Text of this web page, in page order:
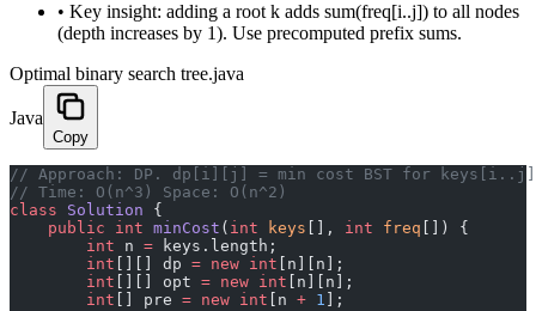
• Key insight: adding a root k adds sum(freq[i..j]) to all nodes
(depth increases by 1). Use precomputed prefix sums.
Optimal binary search tree.java
Java
Copy
﻿// Approach: DP. dp[i][j] = min cost BST for keys[i..j].
// Time: O(n^3) Space: O(n^2)
class Solution {
    public
int minCost ( int keys [], int freq []) {
        int
n = keys.length;
        int
[][] dp = new int [n][n];
        int
[][] opt = new int [n][n];
        int
[] pre = new int [n + 1 ];